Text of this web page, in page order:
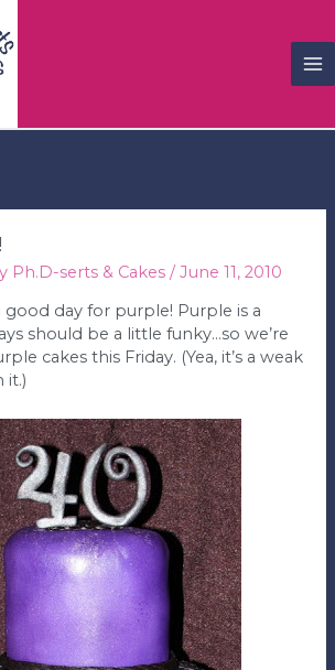
Ph.D-serts & Cakes /June 11, 2010
good day for purple! Purple is a
should be a little funky…so we’re
cakes this Friday. (Yea, it’s a weak
it.)